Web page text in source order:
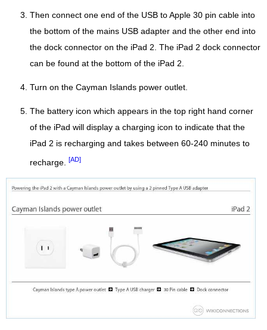
Then connect one end of the USB to Apple 30 pin cable into
the bottom of the mains USB adapter and the other end into
the dock connector on the iPad 2. The iPad 2 dock connector
can be found at the bottom of the iPad 2.
Turn on the Cayman Islands power outlet.
The battery icon which appears in the top right hand corner
of the iPad will display a charging icon to indicate that the
iPad 2 is recharging and takes between 60-240 minutes to
recharge. [AD]